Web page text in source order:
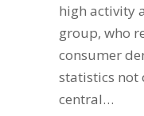
high activity
group, who
consumer
statistics not
central…